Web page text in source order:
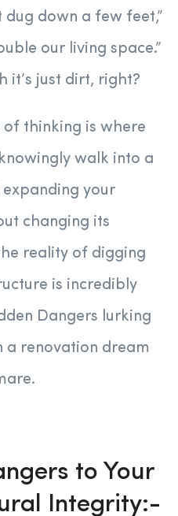
down a few feet,”
our living space.”
it’s just dirt, right?
thinking is where
walk into a
your
changing its
reality of digging
is incredibly
Dangers lurking
a renovation dream
to Your
Integrity:-